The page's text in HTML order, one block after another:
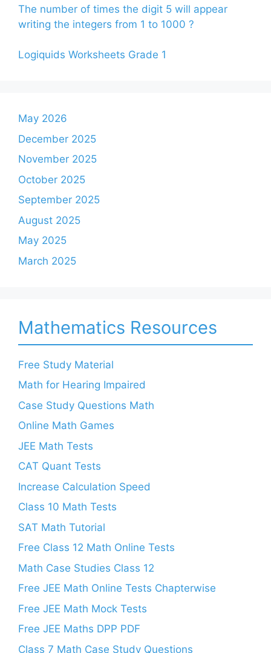
The number of times the digit 5 will appear
writing the integers from 1 to 1000 ?
Logiquids Worksheets Grade 1
May 2026
December 2025
November 2025
October 2025
September 2025
August 2025
May 2025
March 2025
Mathematics Resources
Free Study Material
Math for Hearing Impaired
Case Study Questions Math
Online Math Games
JEE Math Tests
CAT Quant Tests
Increase Calculation Speed
Class 10 Math Tests
SAT Math Tutorial
Free Class 12 Math Online Tests
Math Case Studies Class 12
Free JEE Math Online Tests Chapterwise
Free JEE Math Mock Tests
Free JEE Maths DPP PDF
Class 7 Math Case Study Questions